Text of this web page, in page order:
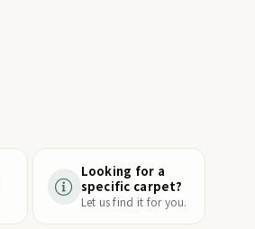
Looking for a
specific carpet?
Let us find it for you.